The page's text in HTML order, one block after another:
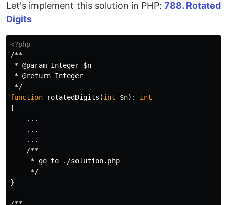
Let's implement this solution in PHP: 788. Rotated
Digits
<?php
/**
* @param Integer $n
* @return Integer
*/
function
rotatedDigits (int $n):
int
{
...
...
...
/**
     * go to ./solution.php
     */
}
/**